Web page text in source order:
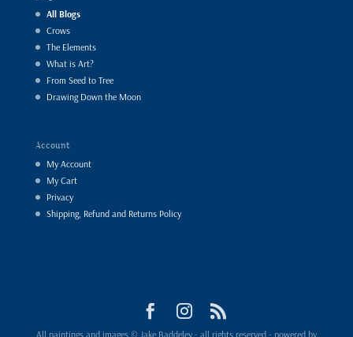
All Blogs
Crows
The Elements
What is Art?
From Seed to Tree
Drawing Down the Moon
Account
My Account
My Cart
Privacy
Shipping, Refund and Returns Policy
All paintings and images © Jake Baddeley - all rights reserved - powered by